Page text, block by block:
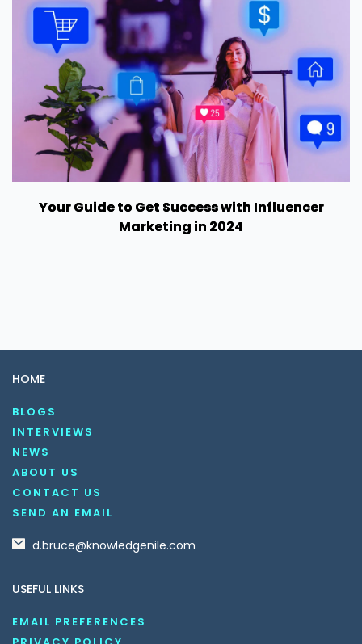
Your Guide to Get Success with Influencer
Marketing in 2024
HOME
BLOGS
INTERVIEWS
NEWS
ABOUT US
CONTACT US
SEND AN EMAIL
d.bruce@knowledgenile.com
USEFUL LINKS
EMAIL PREFERENCES